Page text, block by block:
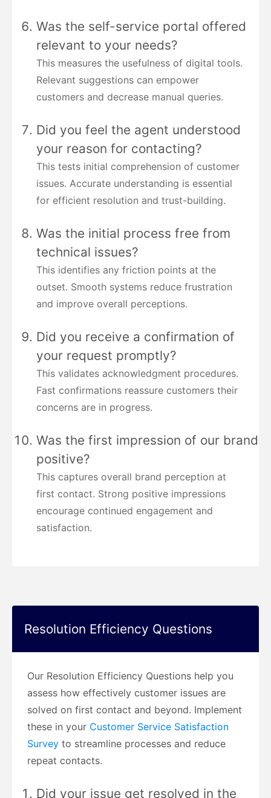
Was the self-service portal offered
relevant to your needs?
This measures the usefulness of digital tools.
Relevant suggestions can empower
customers and decrease manual queries.
Did you feel the agent understood
your reason for contacting?
This tests initial comprehension of customer
issues. Accurate understanding is essential
for efficient resolution and trust-building.
Was the initial process free from
technical issues?
This identifies any friction points at the
outset. Smooth systems reduce frustration
and improve overall perceptions.
Did you receive a confirmation of
your request promptly?
This validates acknowledgment procedures.
Fast confirmations reassure customers their
concerns are in progress.
Was the first impression of our brand
positive?
This captures overall brand perception at
first contact. Strong positive impressions
encourage continued engagement and
satisfaction.
Resolution Efficiency Questions
Our Resolution Efficiency Questions help you
assess how effectively customer issues are
solved on first contact and beyond. Implement
these in your Customer Service Satisfaction
Survey to streamline processes and reduce
repeat contacts.
Did your issue get resolved in the